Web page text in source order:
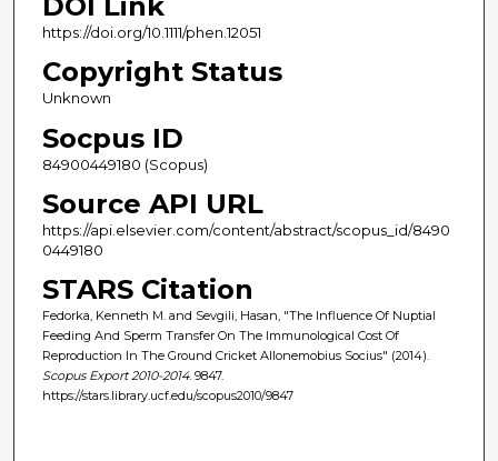
DOI Link
https://doi.org/10.1111/phen.12051
Copyright Status
Unknown
Socpus ID
84900449180 (Scopus)
Source API URL
https://api.elsevier.com/content/abstract/scopus_id/8490
0449180
STARS Citation
Fedorka, Kenneth M. and Sevgili, Hasan, "The Influence Of Nuptial
Feeding And Sperm Transfer On The Immunological Cost Of
Reproduction In The Ground Cricket Allonemobius Socius" (2014).
Scopus Export 2010-2014. 9847.
https://stars.library.ucf.edu/scopus2010/9847